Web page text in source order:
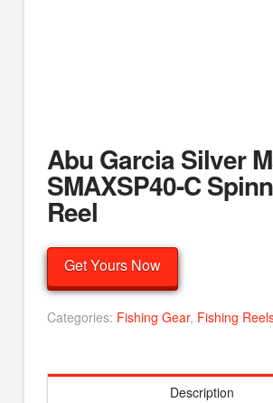
Abu Garcia Silver
SMAXSP40-C
Reel
Get Yours Now
Categories: Fishing Gear, Fishing
Description